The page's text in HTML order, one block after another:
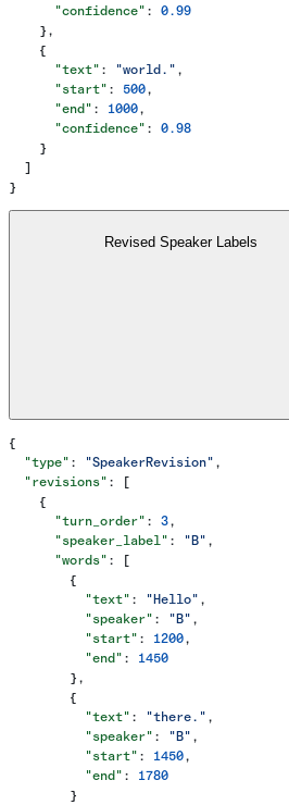
      "confidence"
: 0.99
    },
    {
      "text"
: "world." ,
      "start"
: 500 ,
      "end"
: 1000 ,
      "confidence"
: 0.98
    }
  ]
}
Revised Speaker Labels
{
  "type"
: "SpeakerRevision" ,
  "revisions"
: [
    {
      "turn_order"
: 3 ,
      "speaker_label"
: "B" ,
      "words"
: [
        {
          "text"
: "Hello" ,
          "speaker"
: "B" ,
          "start"
: 1200 ,
          "end"
: 1450
        },
        {
          "text"
: "there." ,
          "speaker"
: "B" ,
          "start"
: 1450 ,
          "end"
: 1780
        }